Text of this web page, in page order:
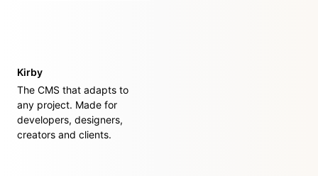
Kirby
The CMS that adapts to
any project. Made for
developers, designers,
creators and clients.